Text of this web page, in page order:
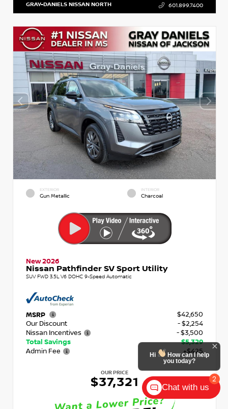
GRAY-DANIELS NISSAN NORTH 601.899.7400
EXTERIOR
Gun Metallic
INTERIOR
Charcoal
New 2026
Nissan Pathfinder SV Sport Utility
SUV FWD 3.5L V6 DOHC 9-Speed Automatic
MSRP
$42,650
Our Discount
- $2,254
Nissan Incentives
- $3,500
Total Savings
$5,329
Admin Fee
+$425
OUR PRICE
$37,321 Chat with us